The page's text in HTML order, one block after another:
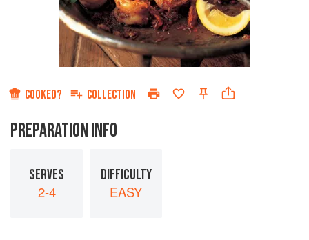
COOKED? COLLECTION
PREPARATION INFO
SERVES
2-4
DIFFICULTY
EASY